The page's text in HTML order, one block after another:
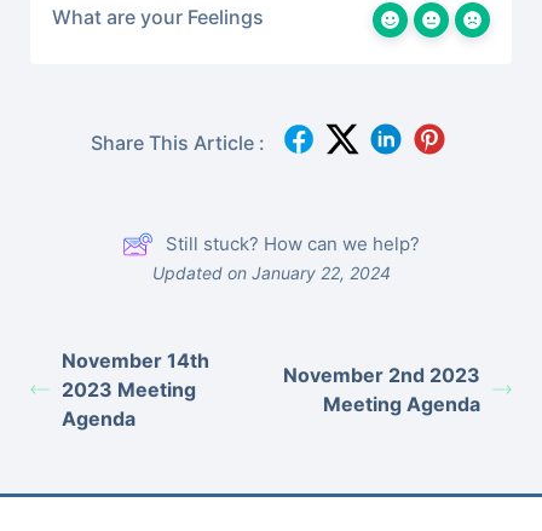
What are your Feelings
Share This Article :
Still stuck? How can we help?
Updated on January 22, 2024
November 14th
2023 Meeting
Agenda
November 2nd 2023
Meeting Agenda